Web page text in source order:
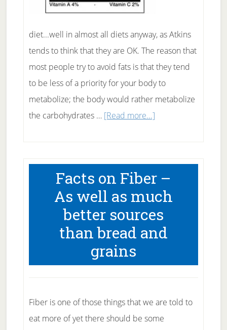
diet...well in almost all diets anyway, as Atkins
tends to think that they are OK. The reason that
most people try to avoid fats is that they tend
to be less of a priority for your body to
metabolize; the body would rather metabolize
the carbohydrates … [Read more...]about
your
diet
–
What
To
Facts on Fiber –
As well as much
better sources
than bread and
grains
Fiber is one of those things that we are told to
eat more of yet there should be some